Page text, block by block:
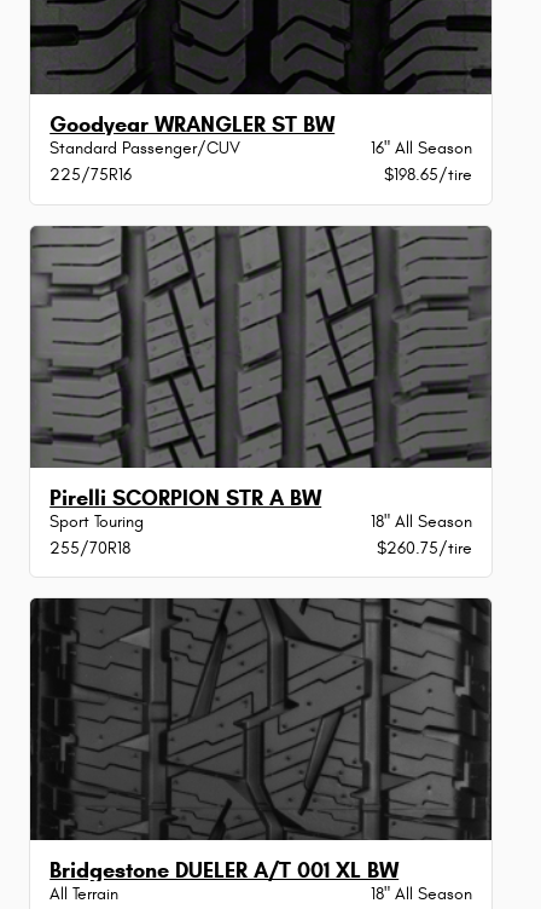
Goodyear WRANGLER ST BW
Standard Passenger/CUV
16" All Season
225/75R16
$198.65/tire
Pirelli SCORPION STR A BW
Sport Touring
18" All Season
255/70R18
$260.75/tire
Bridgestone DUELER A/T 001 XL BW
All Terrain
18" All Season